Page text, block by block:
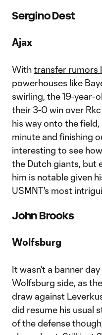
Sergino Dest
Ajax
Withtransfer rumors
powerhouses like
swirling, the 19-year-
their 3-0 win over
his way onto the
minute and finishing
interesting to see
the Dutch giants, but
him is notable given
USMNT's most
John Brooks
Wolfsburg
It wasn't a banner
Wolfsburg side, as
draw against
did resume his usual
of the defense